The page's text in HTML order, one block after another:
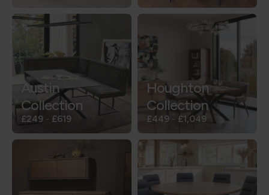
Austin
Collection
£249 - £619
Houghton
Collection
£449 - £1,049